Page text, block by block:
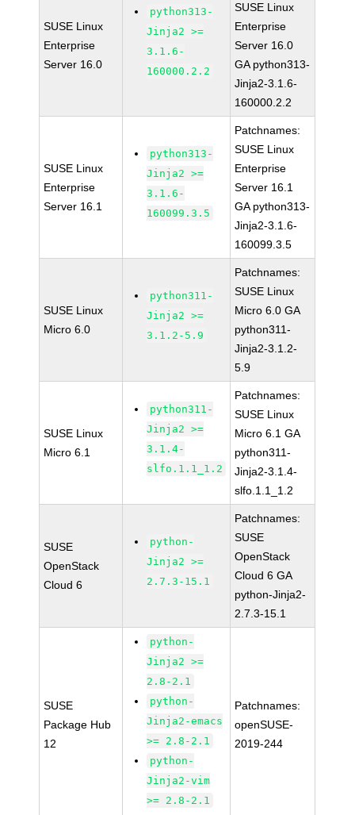
SUSE Linux
Enterprise
Server 16.0
python313-
Jinja2 >=
3.1.6-
160000.2.2
SUSE Linux
Enterprise
Server 16.0
GA python313-
Jinja2-3.1.6-
160000.2.2
SUSE Linux
Enterprise
Server 16.1
python313-
Jinja2 >=
3.1.6-
160099.3.5
Patchnames:
SUSE Linux
Enterprise
Server 16.1
GA python313-
Jinja2-3.1.6-
160099.3.5
SUSE Linux
Micro 6.0
python311-
Jinja2 >=
3.1.2-5.9
Patchnames:
SUSE Linux
Micro 6.0 GA
python311-
Jinja2-3.1.2-
5.9
SUSE Linux
Micro 6.1
python311-
Jinja2 >=
3.1.4-
slfo.1.1_1.2
Patchnames:
SUSE Linux
Micro 6.1 GA
python311-
Jinja2-3.1.4-
slfo.1.1_1.2
SUSE
OpenStack
Cloud 6
python-
Jinja2 >=
2.7.3-15.1
Patchnames:
SUSE
OpenStack
Cloud 6 GA
python-Jinja2-
2.7.3-15.1
SUSE
Package Hub
12
python-
Jinja2 >=
2.8-2.1
python-
Jinja2-emacs
>= 2.8-2.1
python-
Jinja2-vim
>= 2.8-2.1
Patchnames:
openSUSE-
2019-244